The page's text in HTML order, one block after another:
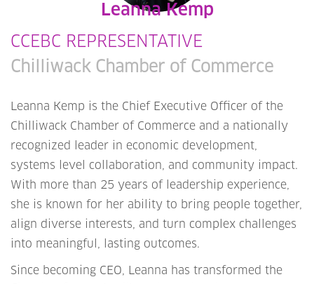
Leanna Kemp
CCEBC REPRESENTATIVE
Chilliwack Chamber of Commerce
Leanna Kemp is the Chief Executive Officer of the
Chilliwack Chamber of Commerce and a nationally
recognized leader in economic development,
systems level collaboration, and community impact.
With more than 25 years of leadership experience,
she is known for her ability to bring people together,
align diverse interests, and turn complex challenges
into meaningful, lasting outcomes.
Since becoming CEO, Leanna has transformed the